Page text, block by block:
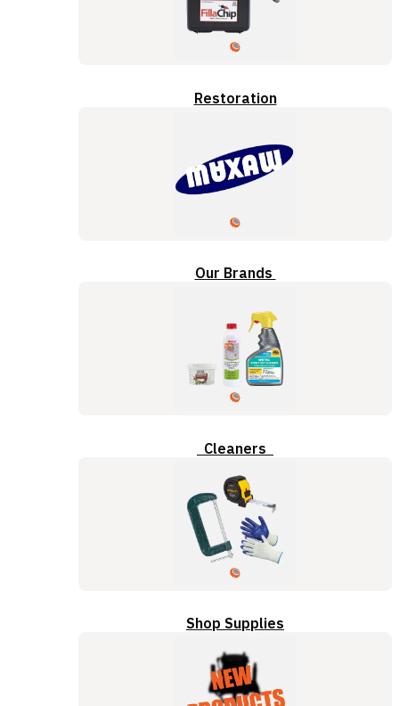
Restoration
Our Brands
Cleaners
Shop Supplies